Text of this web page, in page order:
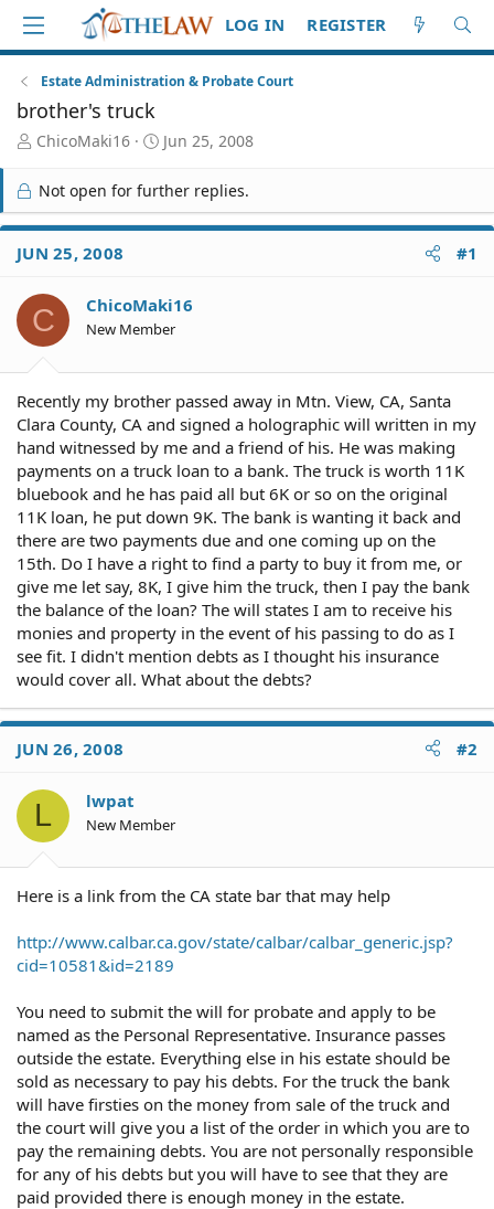
LOG IN REGISTER
Estate Administration & Probate Court
brother's truck
T
r
e
a
d
S
a
r
t
ChicoMaki16
S
a
r
t
e
Jun 25, 2008
Not open for further replies.
JUN 25, 2008 #1
C ChicoMaki16
New Member
Recently my brother passed away in Mtn. View, CA, Santa
Clara County, CA and signed a holographic will written in my
hand witnessed by me and a friend of his. He was making
payments on a truck loan to a bank. The truck is worth 11K
bluebook and he has paid all but 6K or so on the original
11K loan, he put down 9K. The bank is wanting it back and
there are two payments due and one coming up on the
15th. Do I have a right to find a party to buy it from me, or
give me let say, 8K, I give him the truck, then I pay the bank
the balance of the loan? The will states I am to receive his
monies and property in the event of his passing to do as I
see fit. I didn't mention debts as I thought his insurance
would cover all. What about the debts?
JUN 26, 2008 #2
L lwpat
New Member
Here is a link from the CA state bar that may help
http://www.calbar.ca.gov/state/calbar/calbar_generic.jsp?
cid=10581&id=2189
You need to submit the will for probate and apply to be
named as the Personal Representative. Insurance passes
outside the estate. Everything else in his estate should be
sold as necessary to pay his debts. For the truck the bank
will have firsties on the money from sale of the truck and
the court will give you a list of the order in which you are to
pay the remaining debts. You are not personally responsible
for any of his debts but you will have to see that they are
paid provided there is enough money in the estate.